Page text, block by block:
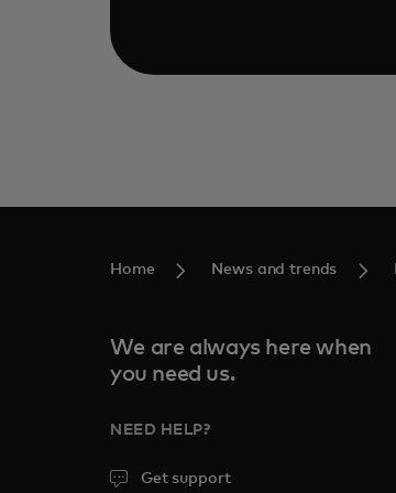
Home News and trends
We are always here when
you need us.
NEED HELP?
Get support